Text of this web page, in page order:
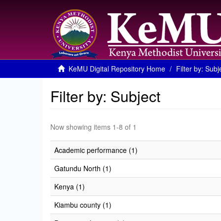
KeMU Digital Repository Home Filter by:
Filter by: Subject
Now showing items 1-8 of 1
Academic performance (1)
Gatundu North (1)
Kenya (1)
Kiambu county (1)